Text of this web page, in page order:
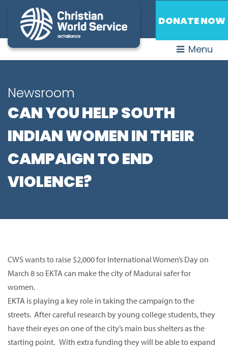
DONATE NOW
Menu
Newsroom
CAN YOU HELP SOUTH
INDIAN WOMEN IN THEIR
CAMPAIGN TO END
VIOLENCE?
CWS wants to raise $2,000 for International Women’s Day on
March 8 so EKTA can make the city of Madurai safer for
women.
EKTA is playing a key role in taking the campaign to the
streets. After careful research by young college students, they
have their eyes on one of the city’s main bus shelters as the
starting point. With extra funding they will be able to expand